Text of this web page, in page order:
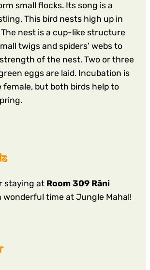
small flocks. Its song is a
This bird nests high up in
nest is a cup-like structure
twigs and spiders’ webs to
of the nest. Two or three
eggs are laid. Incubation is
female, but both birds help to
staying at Room 309 Rāni
wonderful time at Jungle Mahal!